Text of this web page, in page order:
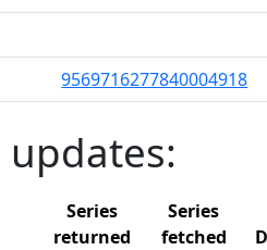
9569716277840004918
updates:
Series
returned
Series
fetched